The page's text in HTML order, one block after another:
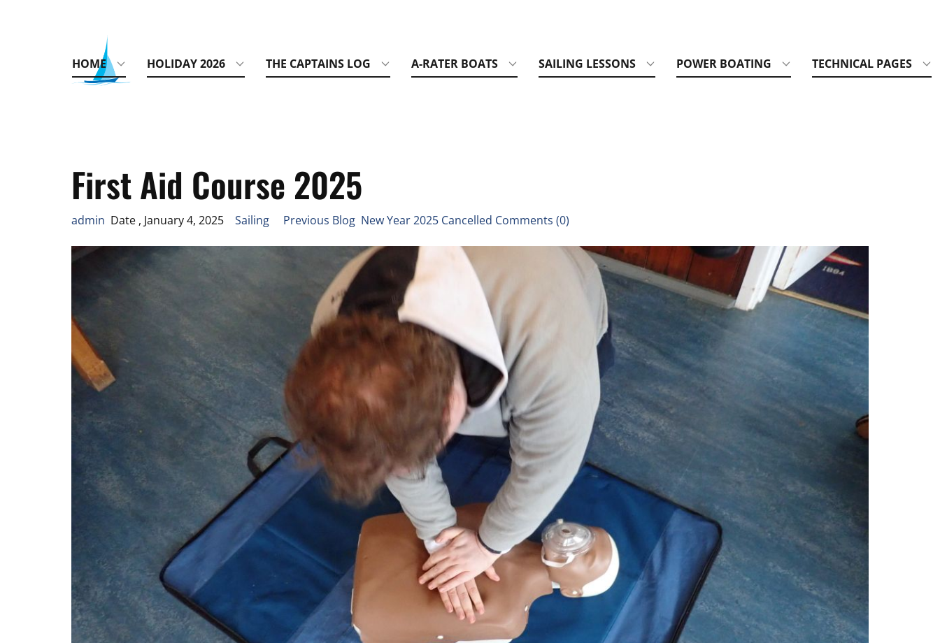
HOME HOLIDAY 2026 THE CAPTAINS LOG A-RATER BOATS SAILING LESSONS POWER BOATING TECHNICAL PAGES
First Aid Course 2025
admin Date , January 4, 2025 Sailing Previous Blog New Year 2025 Cancelled Comments (0)